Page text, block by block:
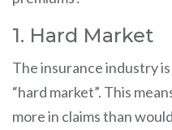
1. Hard Market
The insurance industry
“hard market”. This
more in claims than